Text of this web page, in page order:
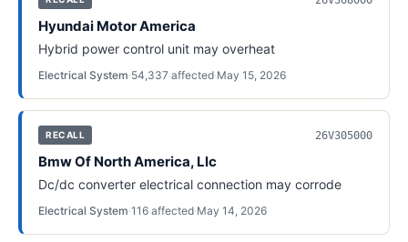
Hyundai Motor America
Hybrid power control unit may overheat
Electrical System·54,337 affected·May 15, 2026
RECALL 26V305000
Bmw Of North America, Llc
Dc/dc converter electrical connection may corrode
Electrical System·116 affected·May 14, 2026